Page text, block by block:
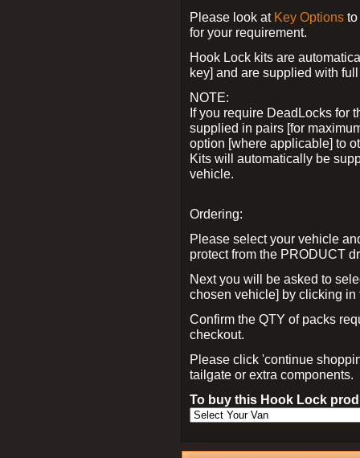
Please look at Key Options
for your requirement.
Hook Lock kits are
key] and are supplied with
NOTE:
If you require DeadLocks for
supplied in pairs [for
option [where applicable] to
Kits will automatically be
vehicle.
Ordering:
Please select your vehicle
protect from the PRODUCT
Next you will be asked to
chosen vehicle] by clicking
Confirm the QTY of packs
checkout.
Please click 'continue
tailgate or extra components.
To buy this Hook Lock